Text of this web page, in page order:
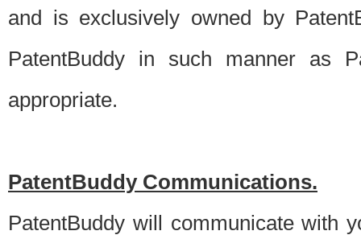
and is exclusively owned by
PatentBuddy in such manner as
appropriate.
PatentBuddy Communications.
PatentBuddy will communicate with